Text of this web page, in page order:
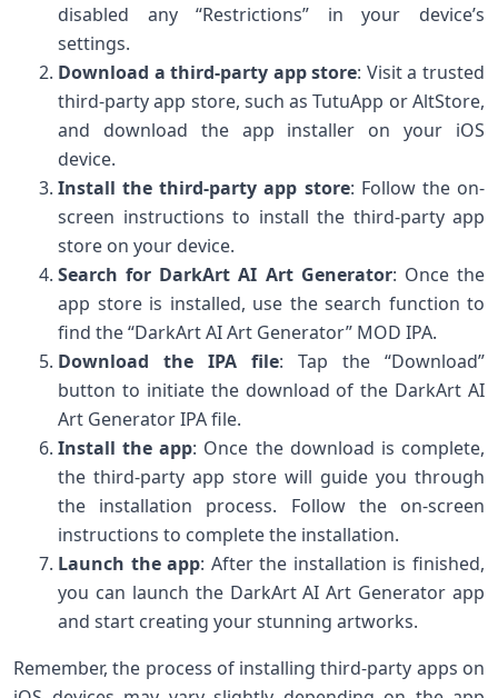
disabled any “Restrictions” in your device’s
settings.
Download a third-party app store: Visit a trusted
third-party app store, such as TutuApp or AltStore,
and download the app installer on your iOS
device.
Install the third-party app store: Follow the on-
screen instructions to install the third-party app
store on your device.
Search for DarkArt AI Art Generator: Once the
app store is installed, use the search function to
find the “DarkArt AI Art Generator” MOD IPA.
Download the IPA file: Tap the “Download”
button to initiate the download of the DarkArt AI
Art Generator IPA file.
Install the app: Once the download is complete,
the third-party app store will guide you through
the installation process. Follow the on-screen
instructions to complete the installation.
Launch the app: After the installation is finished,
you can launch the DarkArt AI Art Generator app
and start creating your stunning artworks.
Remember, the process of installing third-party apps on